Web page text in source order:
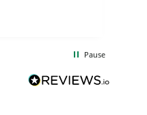
and look
them again in
Pause